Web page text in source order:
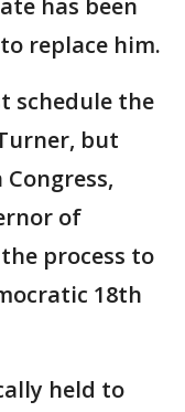
has been
replace him.
schedule the
but
of
process to
18th
held to